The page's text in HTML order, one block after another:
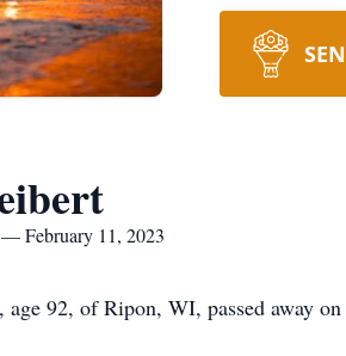
February 11, 2023
age 92, of Ripon, WI, passed away